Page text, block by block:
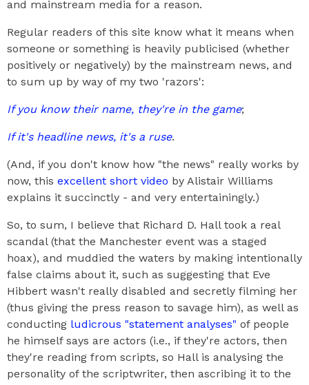
and mainstream media for a reason.
Regular readers of this site know what it means when
someone or something is heavily publicised (whether
positively or negatively) by the mainstream news, and
to sum up by way of my two 'razors':
If you know their name, they're in the game;
If it's headline news, it's a ruse.
(And, if you don't know how "the news" really works by
now, this excellent short video by Alistair Williams
explains it succinctly - and very entertainingly.)
So, to sum, I believe that Richard D. Hall took a real
scandal (that the Manchester event was a staged
hoax), and muddied the waters by making intentionally
false claims about it, such as suggesting that Eve
Hibbert wasn't really disabled and secretly filming her
(thus giving the press reason to savage him), as well as
conducting ludicrous "statement analyses" of people
he himself says are actors (i.e., if they're actors, then
they're reading from scripts, so Hall is analysing the
personality of the scriptwriter, then ascribing it to the